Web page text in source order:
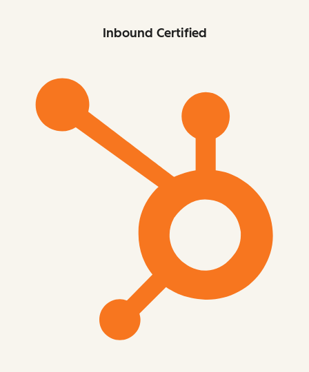
Inbound Certified